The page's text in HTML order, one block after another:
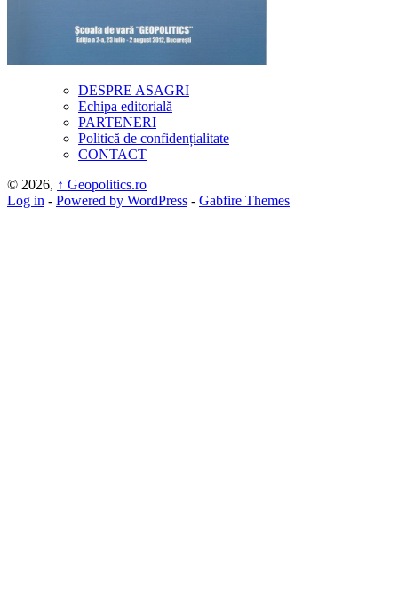
DESPRE ASAGRI
Echipa editorială
PARTENERI
Politică de confidențialitate
CONTACT
© 2026, ↑ Geopolitics.ro
Log in - Powered by WordPress - Gabfire Themes